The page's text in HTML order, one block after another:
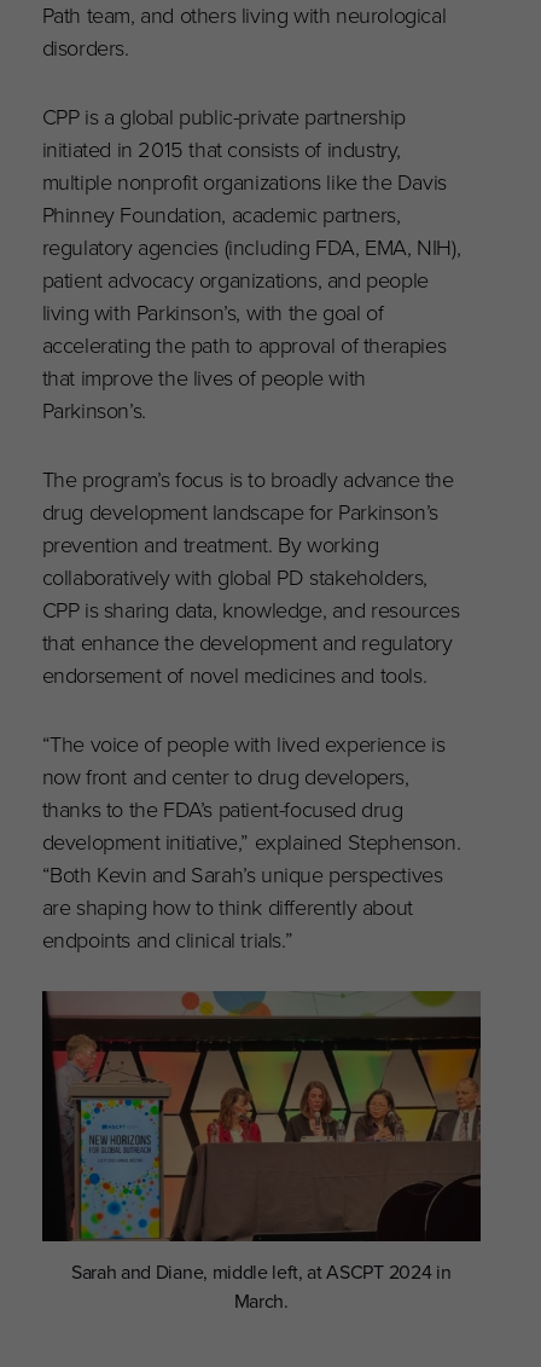
Path team, and others living with neurological
disorders.
CPP is a global public-private partnership
initiated in 2015 that consists of industry,
multiple nonprofit organizations like the Davis
Phinney Foundation, academic partners,
regulatory agencies (including FDA, EMA, NIH),
patient advocacy organizations, and people
living with Parkinson’s, with the goal of
accelerating the path to approval of therapies
that improve the lives of people with
Parkinson’s.
The program’s focus is to broadly advance the
drug development landscape for Parkinson’s
prevention and treatment. By working
collaboratively with global PD stakeholders,
CPP is sharing data, knowledge, and resources
that enhance the development and regulatory
endorsement of novel medicines and tools.
“The voice of people with lived experience is
now front and center to drug developers,
thanks to the FDA’s patient-focused drug
development initiative,” explained Stephenson.
“Both Kevin and Sarah’s unique perspectives
are shaping how to think differently about
endpoints and clinical trials.”
Sarah and Diane, middle left, at ASCPT 2024 in
March.